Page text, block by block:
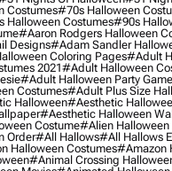
Costumes#70s Halloween
Halloween Costumes#90s
#aaron Rodgers Halloween
Designs#adam Sandler
Coloring Pages#adult
2021#adult Halloween
#adult Halloween Party
Costumes#adult Plus Size
Halloween#aesthetic
#aesthetic Halloween
Costume#alien Halloween
Order#all Hallows#all Hallows
Halloween Costumes#amazon
#animal Crossing